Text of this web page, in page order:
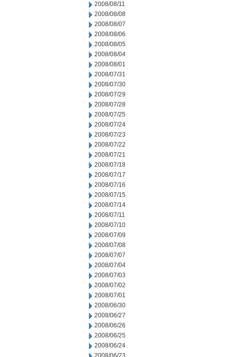
2008/08/11
2008/08/08
2008/08/07
2008/08/06
2008/08/05
2008/08/04
2008/08/01
2008/07/31
2008/07/30
2008/07/29
2008/07/28
2008/07/25
2008/07/24
2008/07/23
2008/07/22
2008/07/21
2008/07/18
2008/07/17
2008/07/16
2008/07/15
2008/07/14
2008/07/11
2008/07/10
2008/07/09
2008/07/08
2008/07/07
2008/07/04
2008/07/03
2008/07/02
2008/07/01
2008/06/30
2008/06/27
2008/06/26
2008/06/25
2008/06/24
2008/06/23